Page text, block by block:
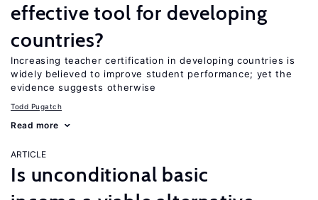
effective tool for developing
countries?
Increasing teacher certification in developing countries is
widely believed to improve student performance; yet the
evidence suggests otherwise
Todd Pugatch
Read more
ARTICLE
Is unconditional basic